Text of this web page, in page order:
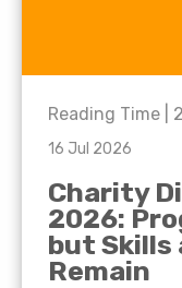
Reading Time | 2
16 Jul 2026
Charity
2026:
but Skills
Remain